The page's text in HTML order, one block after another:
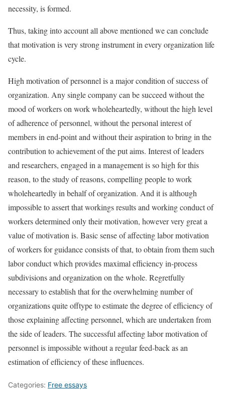
necessity, is formed.
Thus, taking into account all above mentioned we can conclude
that motivation is very strong instrument in every organization life
cycle.
High motivation of personnel is a major condition of success of
organization. Any single company can be succeed without the
mood of workers on work wholeheartedly, without the high level
of adherence of personnel, without the personal interest of
members in end-point and without their aspiration to bring in the
contribution to achievement of the put aims. Interest of leaders
and researchers, engaged in a management is so high for this
reason, to the study of reasons, compelling people to work
wholeheartedly in behalf of organization. And it is although
impossible to assert that workings results and working conduct of
workers determined only their motivation, however very great a
value of motivation is. Basic sense of affecting labor motivation
of workers for guidance consists of that, to obtain from them such
labor conduct which provides maximal efficiency in-process
subdivisions and organization on the whole. Regretfully
necessary to establish that for the overwhelming number of
organizations quite offtype to estimate the degree of efficiency of
those explaining affecting personnel, which are undertaken from
the side of leaders. The successful affecting labor motivation of
personnel is impossible without a regular feed-back as an
estimation of efficiency of these influences.
Categories: Free essays